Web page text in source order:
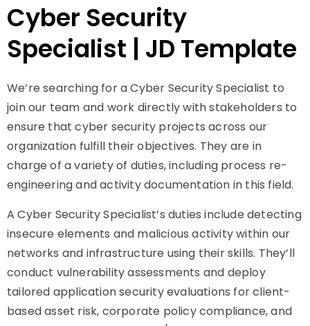
Cyber Security
Specialist | JD Template
We’re searching for a Cyber Security Specialist to
join our team and work directly with stakeholders to
ensure that cyber security projects across our
organization fulfill their objectives. They are in
charge of a variety of duties, including process re-
engineering and activity documentation in this field.
A Cyber Security Specialist’s duties include detecting
insecure elements and malicious activity within our
networks and infrastructure using their skills. They’ll
conduct vulnerability assessments and deploy
tailored application security evaluations for client-
based asset risk, corporate policy compliance, and